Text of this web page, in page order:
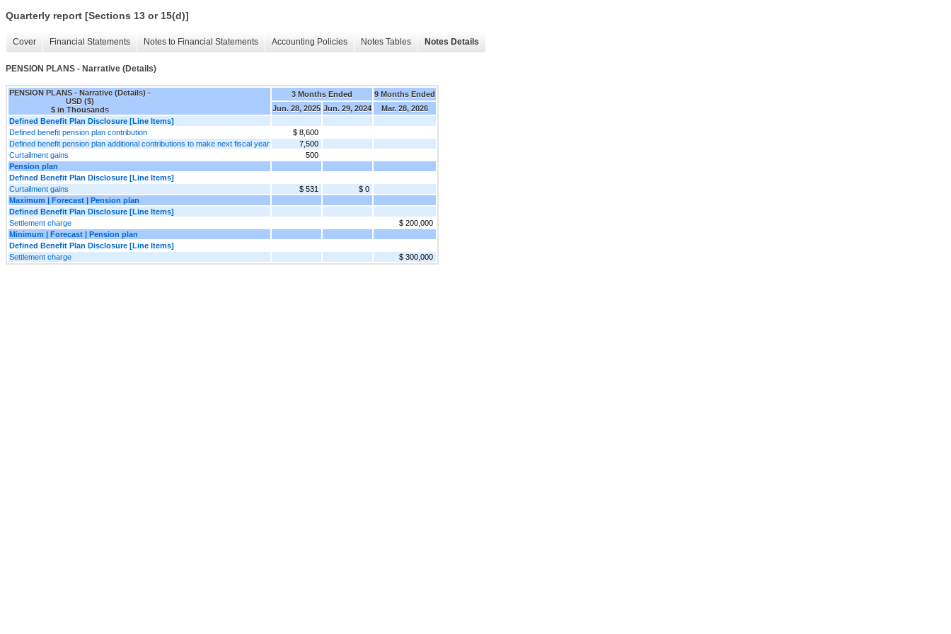
Quarterly report [Sections 13 or 15(d)]
Cover Financial Statements Notes to Financial Statements Accounting Policies Notes Tables Notes Details
PENSION PLANS - Narrative (Details)
PENSION PLANS - Narrative (Details) -
USD ($)
$ in Thousands
3 Months Ended
9 Months Ended
Jun. 28, 2025 Jun. 29, 2024
Mar. 28, 2026
Defined Benefit Plan Disclosure [Line Items]
Defined benefit pension plan contribution
$ 8,600
Defined benefit pension plan additional contributions to make next fiscal year
7,500
Curtailment gains
500
Pension plan
Defined Benefit Plan Disclosure [Line Items]
Curtailment gains
$ 531
$ 0
Maximum | Forecast | Pension plan
Defined Benefit Plan Disclosure [Line Items]
Settlement charge
$ 200,000
Minimum | Forecast | Pension plan
Defined Benefit Plan Disclosure [Line Items]
Settlement charge
$ 300,000